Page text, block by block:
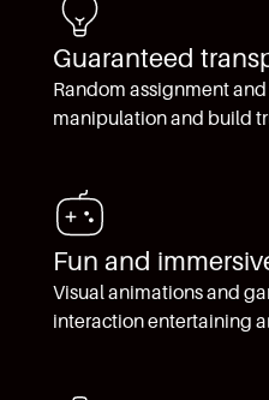
Guaranteed
Random assignment
manipulation and build
Fun and
Visual animations and
interaction entertaining